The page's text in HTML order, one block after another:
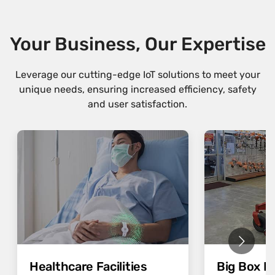
Your Business, Our Expertise
Leverage our cutting-edge IoT solutions to meet your
unique needs, ensuring increased efficiency, safety
and user satisfaction.
Healthcare Facilities Big Box